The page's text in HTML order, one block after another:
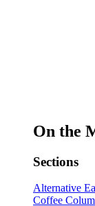
On the
Sections
Alternative
Coffee